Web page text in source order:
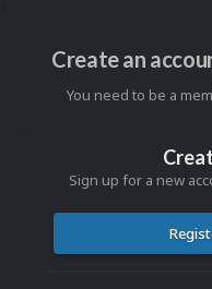
Create an
You need to be a
Sign up for a new